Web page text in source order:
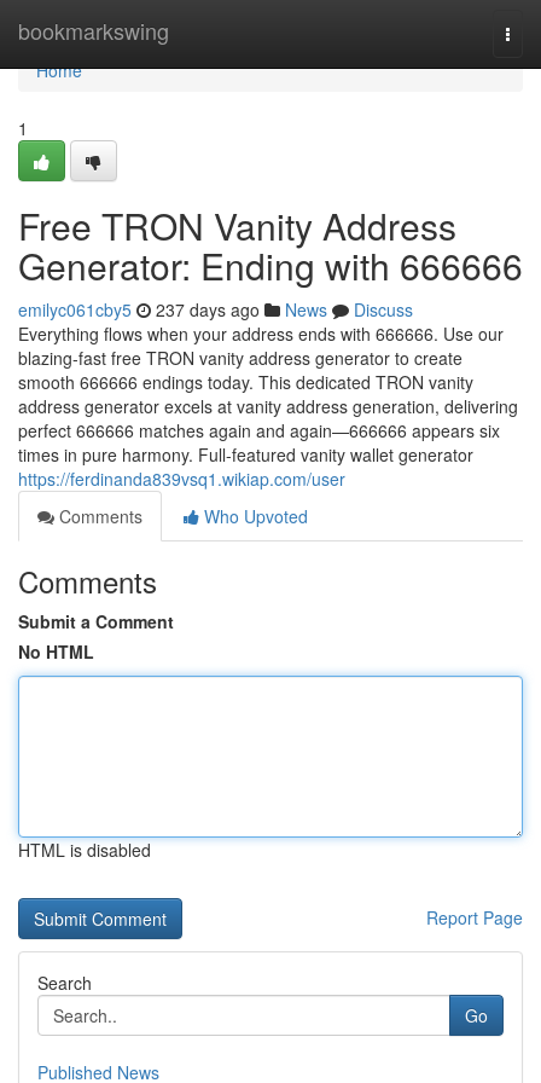
bookmarkswing
Home
Home
1
Free TRON Vanity Address
Generator: Ending with 666666
emilyc061cby5 237 days ago News
Discuss
Everything flows when your address ends with 666666. Use our
blazing-fast free TRON vanity address generator to create
smooth 666666 endings today. This dedicated TRON vanity
address generator excels at vanity address generation, delivering
perfect 666666 matches again and again—666666 appears six
times in pure harmony. Full-featured vanity wallet generator
https://ferdinanda839vsq1.wikiap.com/user
Comments
Who Upvoted
Comments
Submit a Comment
No HTML
HTML is disabled
Report Page
Search
Go
Published News